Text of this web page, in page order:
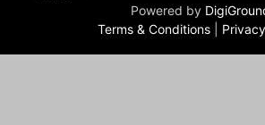
Powered by
Terms & Conditions